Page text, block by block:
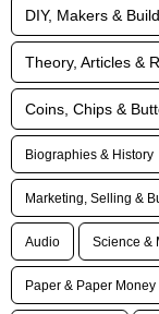
DIY, Makers &
Theory, Articles &
Coins, Chips &
Biographies & History
Marketing, Selling &
Audio Science &
Paper & Paper Money